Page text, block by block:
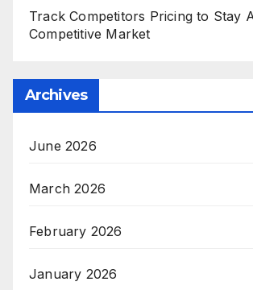
Track Competitors Pricing to Stay
Competitive Market
Archives
June 2026
March 2026
February 2026
January 2026